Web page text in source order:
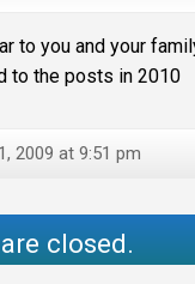
to you and your
to the posts in 2010
2009 at 9:51 pm
closed.